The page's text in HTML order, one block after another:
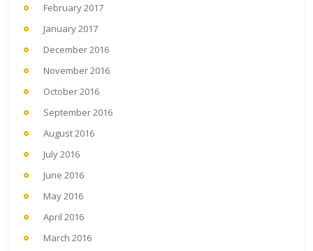
February 2017
January 2017
December 2016
November 2016
October 2016
September 2016
August 2016
July 2016
June 2016
May 2016
April 2016
March 2016